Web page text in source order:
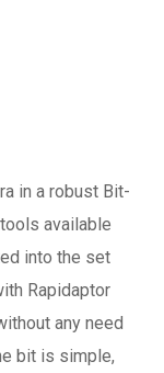
in a robust Bit-
available
into the set
Rapidaptor
any need
bit is simple,